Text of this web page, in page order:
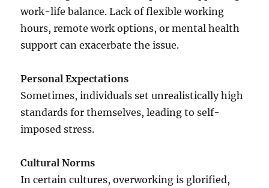
work-life balance. Lack of flexible working
hours, remote work options, or mental health
support can exacerbate the issue.
Personal Expectations
Sometimes, individuals set unrealistically high
standards for themselves, leading to self-
imposed stress.
Cultural Norms
In certain cultures, overworking is glorified,